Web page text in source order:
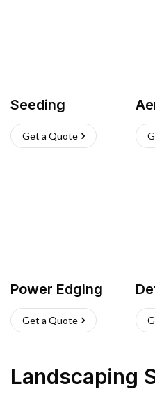
Seeding
Get a Quote
Power Edging
Get a Quote
Landscaping